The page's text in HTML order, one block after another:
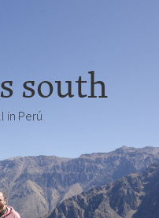
south
in Perú